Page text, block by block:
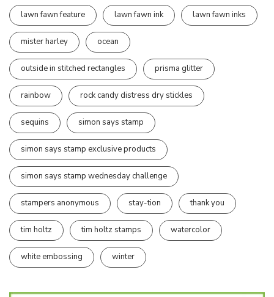
lawn fawn feature lawn fawn ink lawn fawn inks
mister harley ocean
outside in stitched rectangles prisma glitter
rainbow rock candy distress dry stickles
sequins simon says stamp
simon says stamp exclusive products
simon says stamp wednesday challenge
stampers anonymous stay-tion thank you
tim holtz tim holtz stamps watercolor
white embossing winter